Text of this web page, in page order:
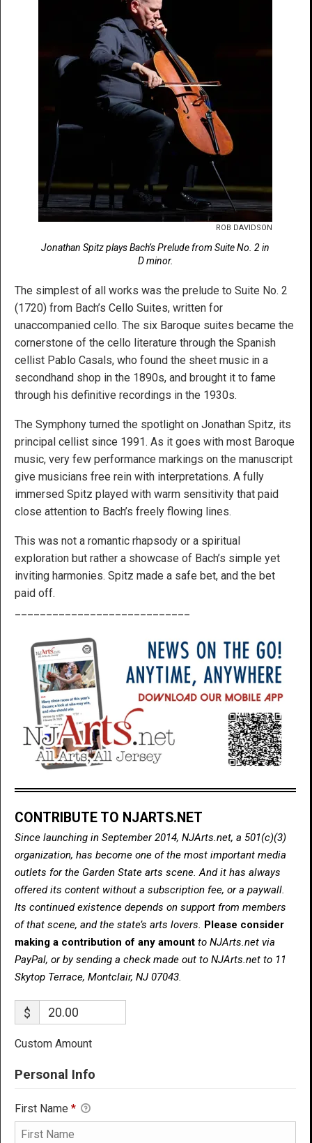
ROB DAVIDSON
Jonathan Spitz plays Bach’s Prelude from Suite No. 2 in
D minor.
The simplest of all works was the prelude to Suite No. 2
(1720) from Bach’s Cello Suites, written for
unaccompanied cello. The six Baroque suites became the
cornerstone of the cello literature through the Spanish
cellist Pablo Casals, who found the sheet music in a
secondhand shop in the 1890s, and brought it to fame
through his definitive recordings in the 1930s.
The Symphony turned the spotlight on Jonathan Spitz, its
principal cellist since 1991. As it goes with most Baroque
music, very few performance markings on the manuscript
give musicians free rein with interpretations. A fully
immersed Spitz played with warm sensitivity that paid
close attention to Bach’s freely flowing lines.
This was not a romantic rhapsody or a spiritual
exploration but rather a showcase of Bach’s simple yet
inviting harmonies. Spitz made a safe bet, and the bet
paid off.
CONTRIBUTE TO NJARTS.NET
Since launching in September 2014, NJArts.net, a 501(c)(3)
organization, has become one of the most important media
outlets for the Garden State arts scene. And it has always
offered its content without a subscription fee, or a paywall.
Its continued existence depends on support from members
of that scene, and the state’s arts lovers. Please consider
making a contribution of any amount to NJArts.net via
PayPal, or by sending a check made out to NJArts.net to 11
Skytop Terrace, Montclair, NJ 07043.
$
Custom Amount
Personal Info
First Name *